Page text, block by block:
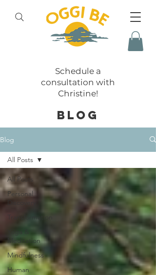
Schedule a
consultation with
Christine!
BLOG
Blog
All Posts
Personal
Transformation
Meditation
Mindfulness
Human
All Posts